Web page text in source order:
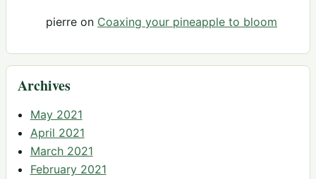
pierre on Coaxing your pineapple to bloom
Archives
May 2021
April 2021
March 2021
February 2021